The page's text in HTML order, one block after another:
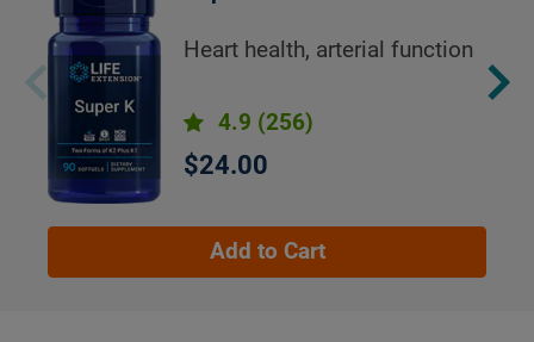
Heart health, arterial function
4.9 (256)
$24.00
Add to Cart